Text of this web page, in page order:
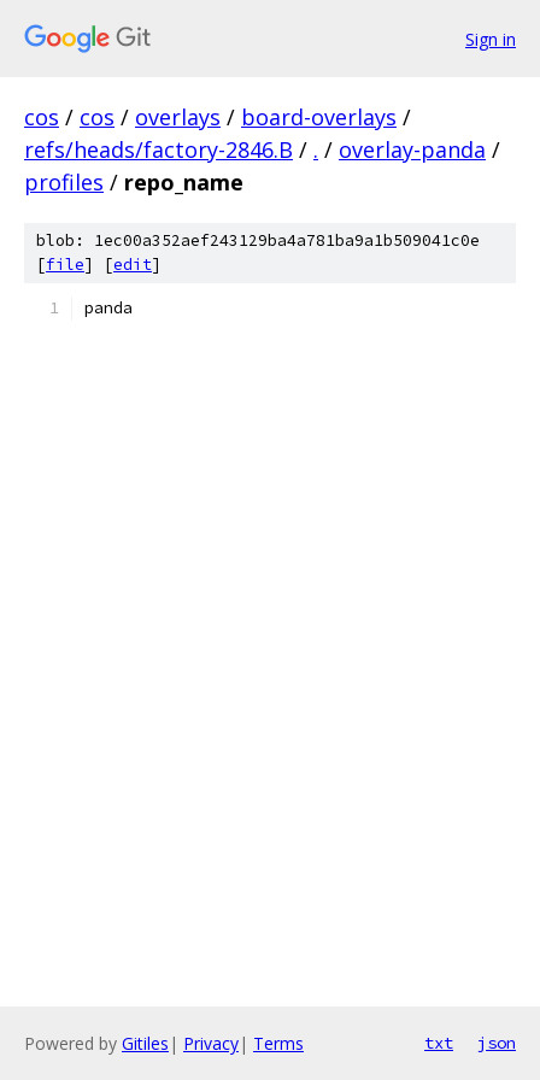
Sign in
cos / cos / overlays / board-overlays /
refs/heads/factory-2846.B / . / overlay-panda /
profiles / repo_name
blob: 1ec00a352aef243129ba4a781ba9a1b509041c0e
[file] [edit]
panda
Powered by Gitiles | Privacy| Terms txt json